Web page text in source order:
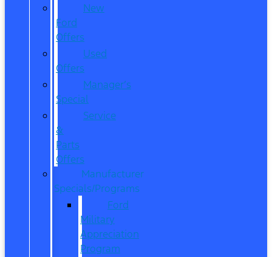
New
Ford
Offers
Used
Offers
Manager’s
Special
Service
&
Parts
Offers
Manufacturer
Specials/Programs
Ford
Military
Appreciation
Program